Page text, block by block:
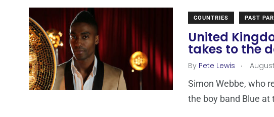
COUNTRIES PAST
United
takes to the
By Pete Lewis .
Simon Webbe, who
the boy band Blue at